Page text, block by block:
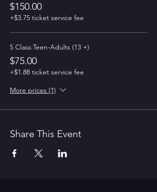
$150.00
+$3.75 ticket service fee
5 Class:Teen-Adults (13 +)
$75.00
+$1.88 ticket service fee
More prices (1)
Share This Event